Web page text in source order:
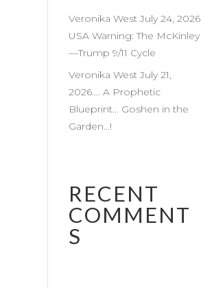
Veronika West July 24, 2026
USA Warning: The McKinley
—Trump 9/11 Cycle
Veronika West July 21,
2026…. A Prophetic
Blueprint… Goshen in the
Garden…!
RECENT
COMMENT
S